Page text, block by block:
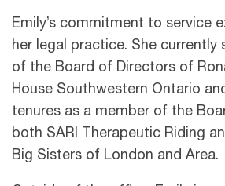
Emily’s commitment to service
her legal practice. She currently
of the Board of Directors of
House Southwestern Ontario
tenures as a member of the
both SARI Therapeutic Riding
Big Sisters of London and Area.